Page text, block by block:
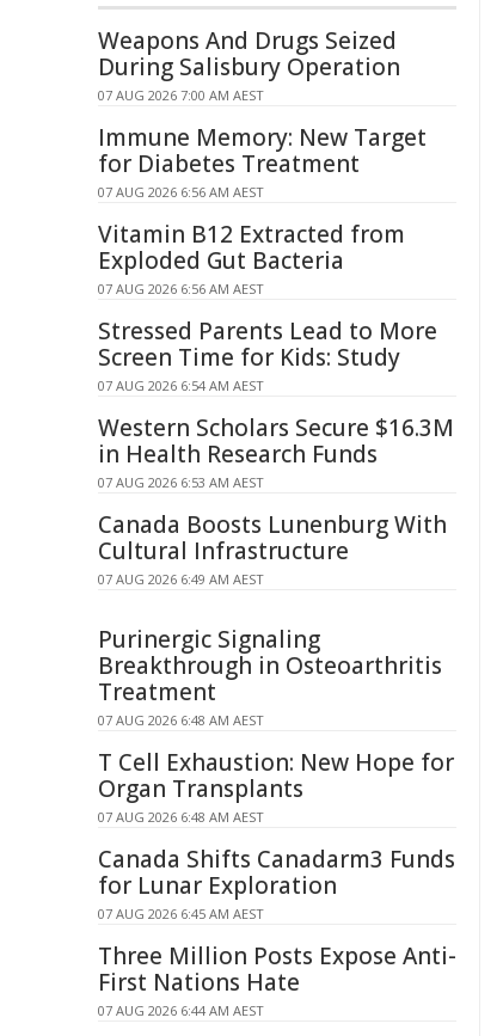
Weapons And Drugs Seized
During Salisbury Operation
07 AUG 2026 7:00 AM AEST
Immune Memory: New Target
for Diabetes Treatment
07 AUG 2026 6:56 AM AEST
Vitamin B12 Extracted from
Exploded Gut Bacteria
07 AUG 2026 6:56 AM AEST
Stressed Parents Lead to More
Screen Time for Kids: Study
07 AUG 2026 6:54 AM AEST
Western Scholars Secure $16.3M
in Health Research Funds
07 AUG 2026 6:53 AM AEST
Canada Boosts Lunenburg With
Cultural Infrastructure
07 AUG 2026 6:49 AM AEST
Purinergic Signaling
Breakthrough in Osteoarthritis
Treatment
07 AUG 2026 6:48 AM AEST
T Cell Exhaustion: New Hope for
Organ Transplants
07 AUG 2026 6:48 AM AEST
Canada Shifts Canadarm3 Funds
for Lunar Exploration
07 AUG 2026 6:45 AM AEST
Three Million Posts Expose Anti-
First Nations Hate
07 AUG 2026 6:44 AM AEST